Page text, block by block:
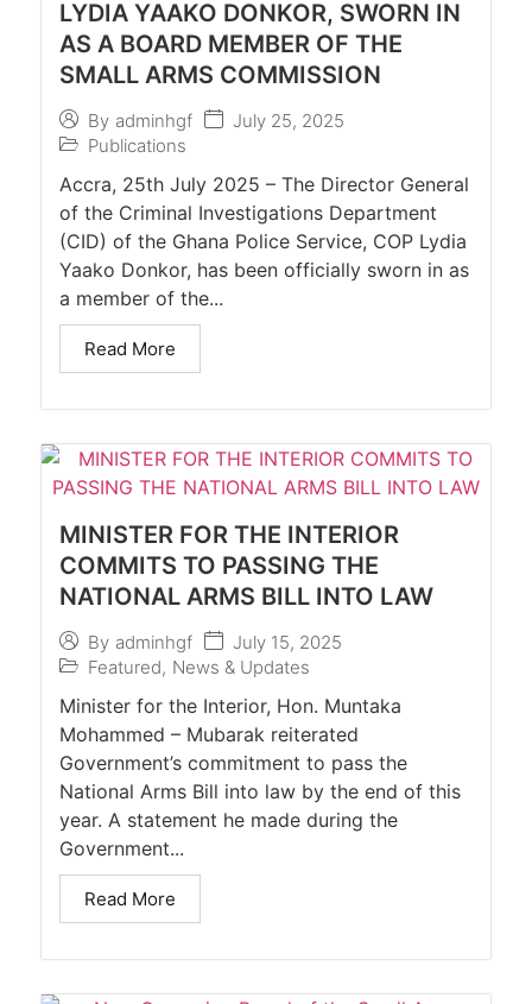
LYDIA YAAKO DONKOR, SWORN IN
AS A BOARD MEMBER OF THE
SMALL ARMS COMMISSION
By adminhgf
July 25, 2025
Publications
Accra, 25th July 2025 – The Director General
of the Criminal Investigations Department
(CID) of the Ghana Police Service, COP Lydia
Yaako Donkor, has been officially sworn in as
a member of the...
Read More
MINISTER FOR THE INTERIOR
COMMITS TO PASSING THE
NATIONAL ARMS BILL INTO LAW
By adminhgf
July 15, 2025
Featured, News & Updates
Minister for the Interior, Hon. Muntaka
Mohammed – Mubarak reiterated
Government’s commitment to pass the
National Arms Bill into law by the end of this
year. A statement he made during the
Government...
Read More